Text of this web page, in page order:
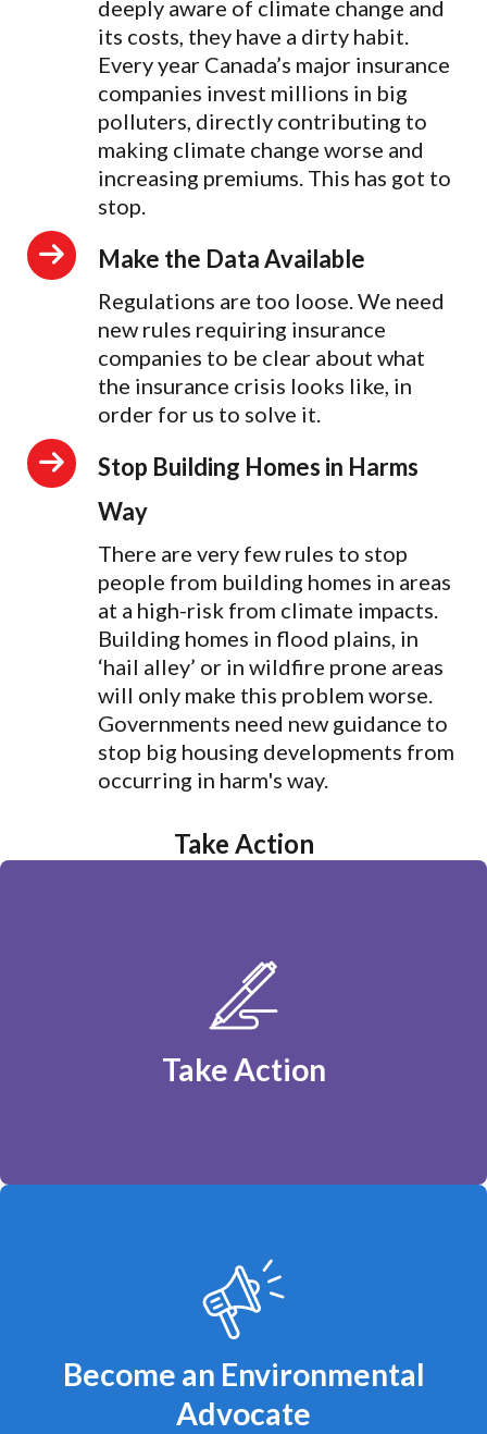
deeply aware of climate change and
its costs, they have a dirty habit.
Every year Canada’s major insurance
companies invest millions in big
polluters, directly contributing to
making climate change worse and
increasing premiums. This has got to
stop.
Make the Data Available
Regulations are too loose. We need
new rules requiring insurance
companies to be clear about what
the insurance crisis looks like, in
order for us to solve it.
Stop Building Homes in Harms
Way
There are very few rules to stop
people from building homes in areas
at a high-risk from climate impacts.
Building homes in flood plains, in
‘hail alley’ or in wildfire prone areas
will only make this problem worse.
Governments need new guidance to
stop big housing developments from
occurring in harm's way.
Take Action
Tell the Federal Government: Fund Clean
Power, Not Fossil Fuels
Take Action
You can make a difference!
Become an Environmental
Advocate